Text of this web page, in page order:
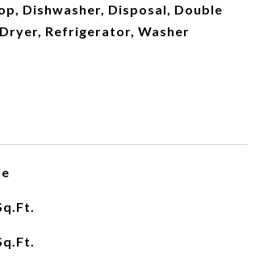
Dishwasher, Disposal, Double
Refrigerator, Washer